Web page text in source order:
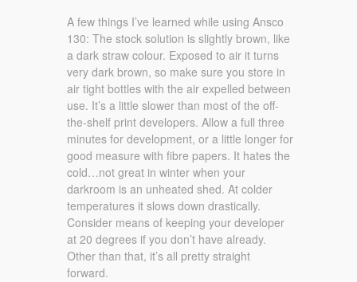
A few things I’ve learned while using Ansco
130: The stock solution is slightly brown, like
a dark straw colour. Exposed to air it turns
very dark brown, so make sure you store in
air tight bottles with the air expelled between
use. It’s a little slower than most of the off-
the-shelf print developers. Allow a full three
minutes for development, or a little longer for
good measure with fibre papers. It hates the
cold…not great in winter when your
darkroom is an unheated shed. At colder
temperatures it slows down drastically.
Consider means of keeping your developer
at 20 degrees if you don’t have already.
Other than that, it’s all pretty straight
forward.